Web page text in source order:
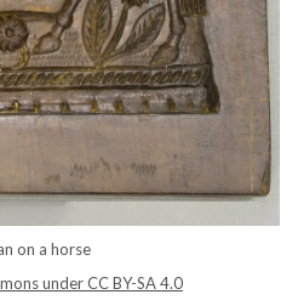
on a horse
under CC BY-SA 4.0